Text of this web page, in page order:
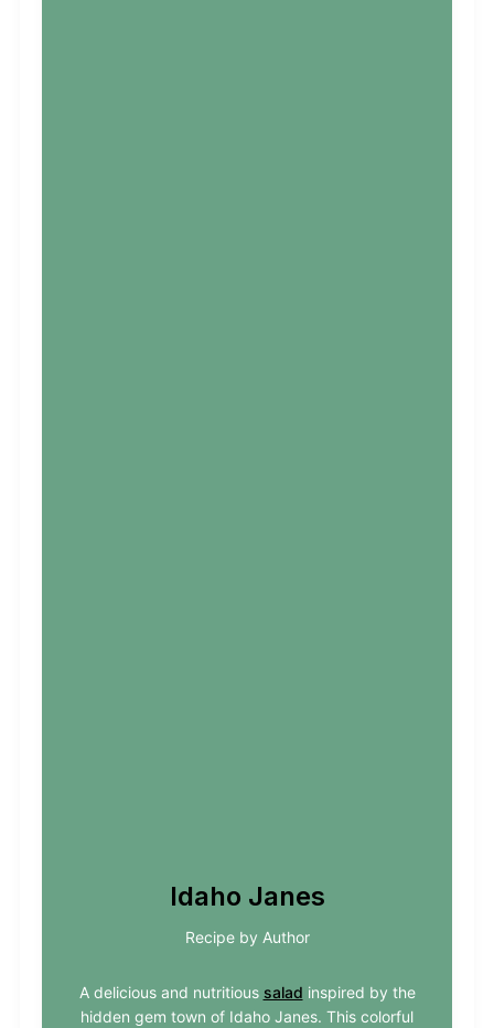
Idaho Janes
Recipe by Author
A delicious and nutritious salad inspired by the
hidden gem town of Idaho Janes. This colorful